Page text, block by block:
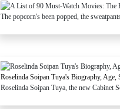
The popcorn's been popped, the
Roselinda Soipan Tuya's Biography,
Roselinda Soipan Tuya, the new Cabinet